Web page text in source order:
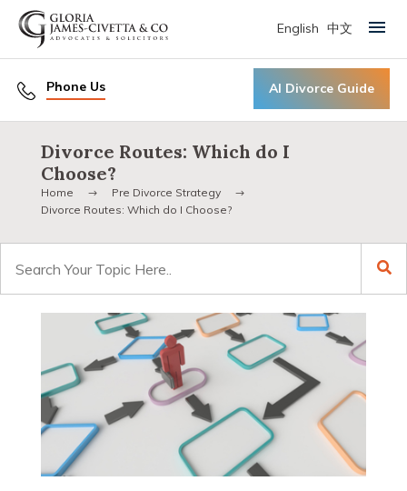
Phone Us AI Divorce Guide
English 中文 Primary Menu
Divorce Routes: Which do I
Choose?
Home
Pre Divorce Strategy
Divorce Routes: Which do I Choose?
for: